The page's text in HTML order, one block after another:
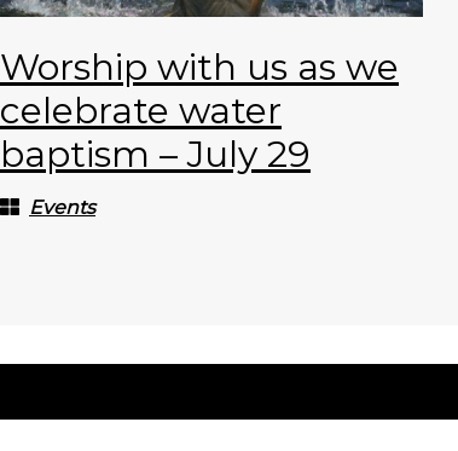
Worship with us as we
celebrate water
baptism – July 29
Events